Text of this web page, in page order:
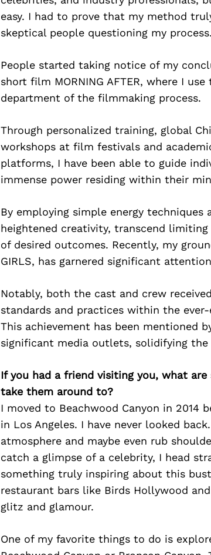
easy. I had to prove that my method
skeptical people questioning my process.
People started taking notice of my
short film MORNING AFTER, where I
department of the filmmaking process.
Through personalized training, global
workshops at film festivals and
platforms, I have been able to guide
immense power residing within their
By employing simple energy
heightened creativity, transcend
of desired outcomes. Recently, my
GIRLS, has garnered significant
Notably, both the cast and crew
standards and practices within the
This achievement has been mentioned
significant media outlets, solidifying
If you had a friend visiting you, what
take them around to?
I moved to Beachwood Canyon in 2014
in Los Angeles. I have never looked
atmosphere and maybe even rub
catch a glimpse of a celebrity, I head
something truly inspiring about this
restaurant bars like Birds Hollywood
glitz and glamour.
One of my favorite things to do is